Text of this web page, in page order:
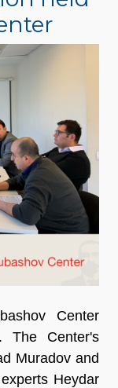
Center
The Center's
Muradov and
Heydar